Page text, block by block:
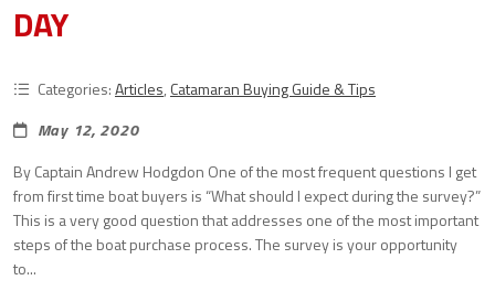
DAY
Categories:Articles, Catamaran Buying Guide & Tips
May 12, 2020
By Captain Andrew Hodgdon One of the most frequent questions I get
from first time boat buyers is “What should I expect during the survey?”
This is a very good question that addresses one of the most important
steps of the boat purchase process. The survey is your opportunity
to...